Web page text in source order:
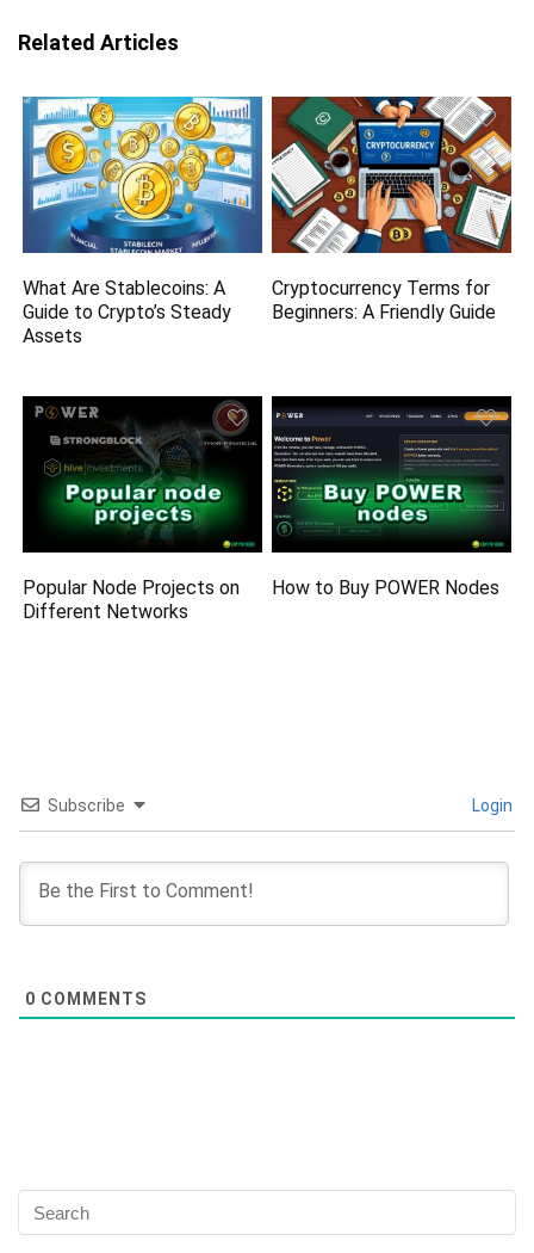
Related Articles
What Are Stablecoins: A
Guide to Crypto’s Steady
Assets
Cryptocurrency Terms for
Beginners: A Friendly Guide
Popular Node Projects on
Different Networks
How to Buy POWER Nodes
Subscribe Login
0 COMMENTS